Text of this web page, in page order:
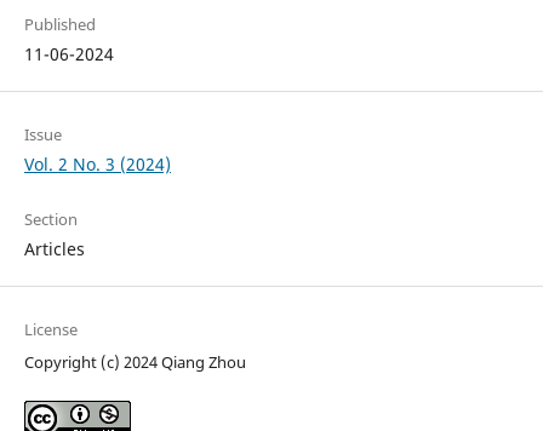
Published
11-06-2024
Issue
Vol. 2 No. 3 (2024)
Section
Articles
License
Copyright (c) 2024 Qiang Zhou